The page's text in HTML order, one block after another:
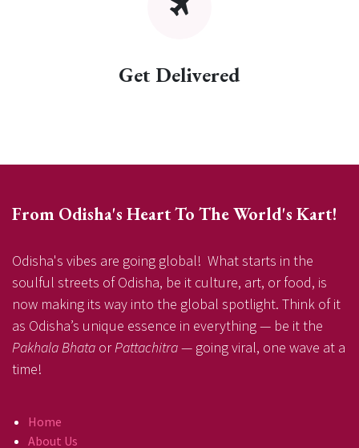
Get Delivered
From Odisha's Heart To The World's Kart!
Odisha's vibes are going global! What starts in the
soulful streets of Odisha, be it culture, art, or food, is
now making its way into the global spotlight. Think of it
as Odisha’s unique essence in everything — be it the
Pakhala Bhata orPattachitra— going viral, one wave at a
time!
Home
About Us